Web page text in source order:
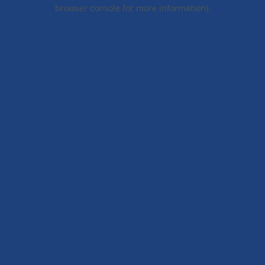
browser console for more information).